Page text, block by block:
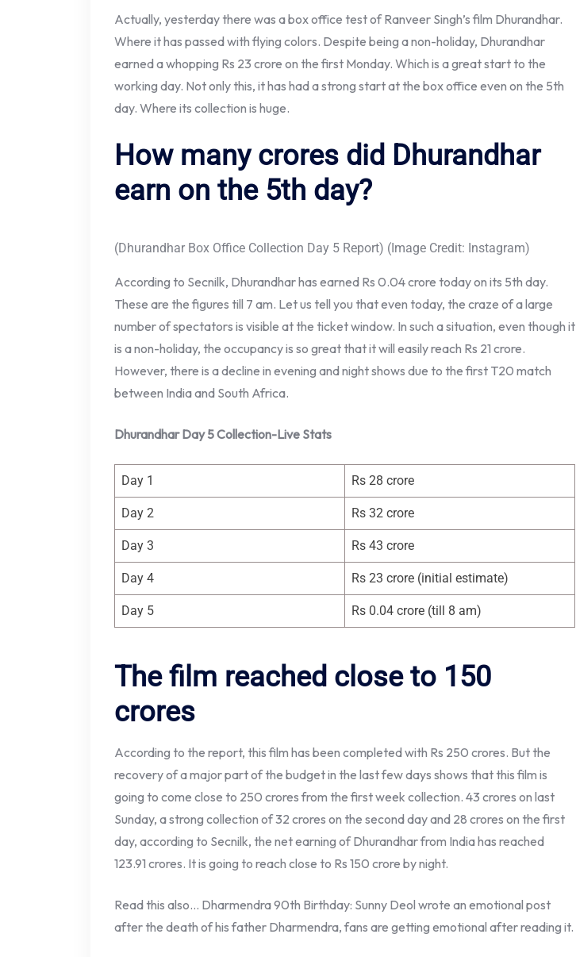
Actually, yesterday there was a box office test of Ranveer Singh’s film Dhurandhar.
Where it has passed with flying colors. Despite being a non-holiday, Dhurandhar
earned a whopping Rs 23 crore on the first Monday. Which is a great start to the
working day. Not only this, it has had a strong start at the box office even on the 5th
day. Where its collection is huge.
How many crores did Dhurandhar
earn on the 5th day?
(Dhurandhar Box Office Collection Day 5 Report) (Image Credit: Instagram)
According to Secnilk, Dhurandhar has earned Rs 0.04 crore today on its 5th day.
These are the figures till 7 am. Let us tell you that even today, the craze of a large
number of spectators is visible at the ticket window. In such a situation, even though it
is a non-holiday, the occupancy is so great that it will easily reach Rs 21 crore.
However, there is a decline in evening and night shows due to the first T20 match
between India and South Africa.
Dhurandhar Day 5 Collection-Live Stats
Day 1 Rs 28 crore
Day 2 Rs 32 crore
Day 3 Rs 43 crore
Day 4 Rs 23 crore (initial estimate)
Day 5 Rs 0.04 crore (till 8 am)
The film reached close to 150
crores
According to the report, this film has been completed with Rs 250 crores. But the
recovery of a major part of the budget in the last few days shows that this film is
going to come close to 250 crores from the first week collection. 43 crores on last
Sunday, a strong collection of 32 crores on the second day and 28 crores on the first
day, according to Secnilk, the net earning of Dhurandhar from India has reached
123.91 crores. It is going to reach close to Rs 150 crore by night.
Read this also… Dharmendra 90th Birthday: Sunny Deol wrote an emotional post
after the death of his father Dharmendra, fans are getting emotional after reading it.